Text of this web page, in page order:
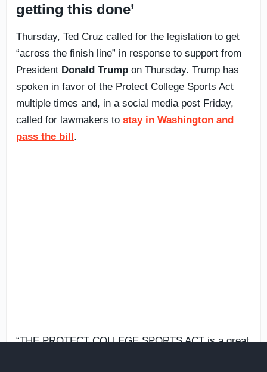
getting this done’
Thursday, Ted Cruz called for the legislation to get
“across the finish line” in response to support from
President Donald Trump on Thursday. Trump has
spoken in favor of the Protect College Sports Act
multiple times and, in a social media post Friday,
called for lawmakers to stay in Washington and
pass the bill.
“THE PROTECT COLLEGE SPORTS ACT is a great